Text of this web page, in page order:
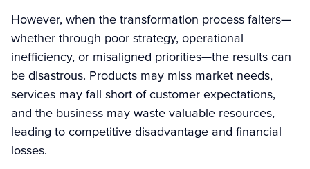
However, when the transformation process falters—
whether through poor strategy, operational
inefficiency, or misaligned priorities—the results can
be disastrous. Products may miss market needs,
services may fall short of customer expectations,
and the business may waste valuable resources,
leading to competitive disadvantage and financial
losses.